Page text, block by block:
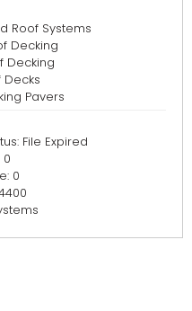
Roof Systems
Decking
Decking
Decks
Pavers
File Expired
0
0